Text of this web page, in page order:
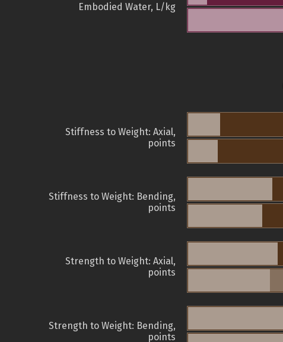
Embodied Water, L/kg
Stiffness to Weight: Axial,
points
Stiffness to Weight: Bending,
points
Strength to Weight: Axial,
points
Strength to Weight: Bending,
points